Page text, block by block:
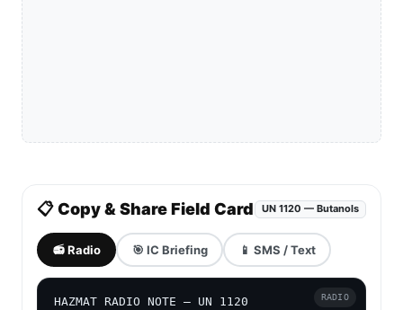
📋 Copy & Share Field Card UN 1120 — Butanols
📻 Radio 🎯 IC Briefing 📱 SMS / Text
HAZMAT RADIO NOTE — UN 1120
RADIO